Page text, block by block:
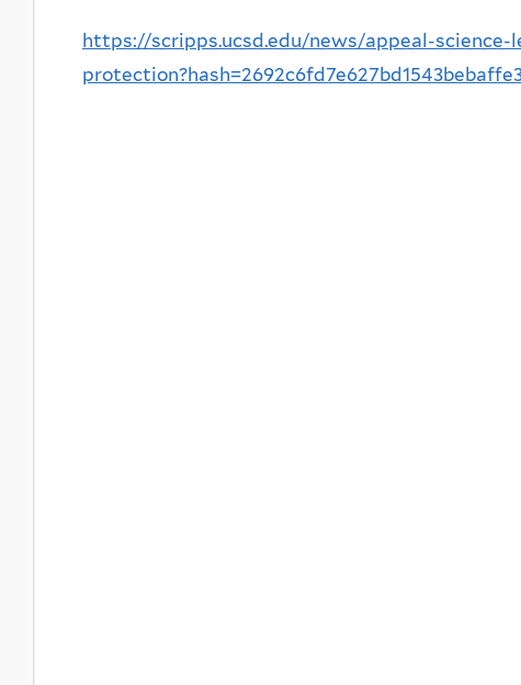
https://scripps.ucsd.edu/news/appeal-